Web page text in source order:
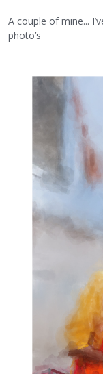
A couple of mine...
photo’s